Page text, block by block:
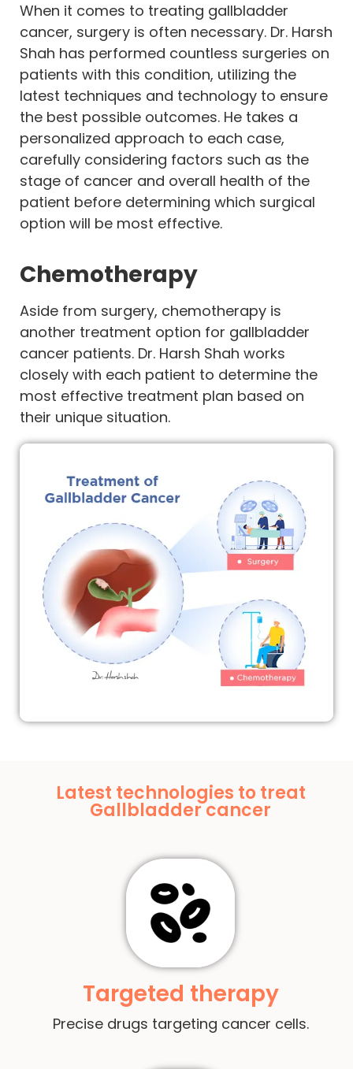
When it comes to treating gallbladder
cancer, surgery is often necessary. Dr. Harsh
Shah has performed countless surgeries on
patients with this condition, utilizing the
latest techniques and technology to ensure
the best possible outcomes. He takes a
personalized approach to each case,
carefully considering factors such as the
stage of cancer and overall health of the
patient before determining which surgical
option will be most effective.
Chemotherapy
Aside from surgery, chemotherapy is
another treatment option for gallbladder
cancer patients. Dr. Harsh Shah works
closely with each patient to determine the
most effective treatment plan based on
their unique situation.
Latest technologies to treat
Gallbladder cancer
Targeted therapy
Precise drugs targeting cancer cells.